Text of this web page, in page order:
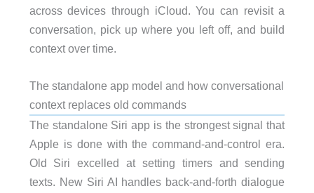
across devices through iCloud. You can revisit a
conversation, pick up where you left off, and build
context over time.
The standalone app model and how conversational
context replaces old commands
The standalone Siri app is the strongest signal that
Apple is done with the command-and-control era.
Old Siri excelled at setting timers and sending
texts. New Siri AI handles back-and-forth dialogue